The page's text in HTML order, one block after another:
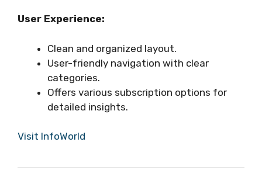
User Experience:
Clean and organized layout.
User-friendly navigation with clear
categories.
Offers various subscription options for
detailed insights.
Visit InfoWorld